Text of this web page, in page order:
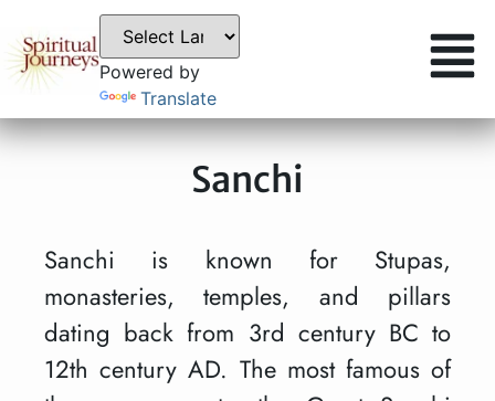
Powered by
Translate
Sanchi
Sanchi is known for Stupas,
monasteries, temples, and pillars
dating back from 3rd century BC to
12th century AD. The most famous of